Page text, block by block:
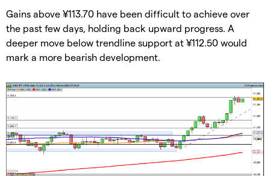
Gains above ¥113.70 have been difficult to achieve over
the past few days, holding back upward progress. A
deeper move below trendline support at ¥112.50 would
mark a more bearish development.